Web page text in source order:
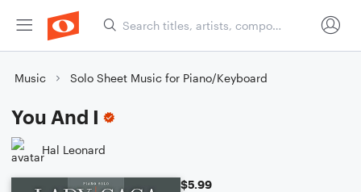
Music Solo Sheet Music for Piano/Keyboard
You And I
Hal Leonard
$5.99